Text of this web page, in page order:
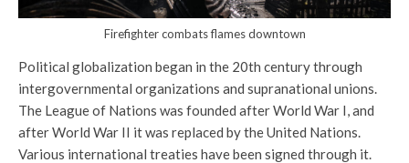
Firefighter combats flames downtown
Political globalization began in the 20th century through
intergovernmental organizations and supranational unions.
The League of Nations was founded after World War I, and
after World War II it was replaced by the United Nations.
Various international treaties have been signed through it.